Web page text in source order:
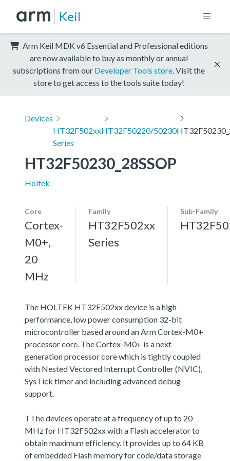
Keil
Arm Keil MDK v6 Essential and Professional editions
are now available to buy as monthly or annual
subscriptions from our Developer Tools store . Visit the
store to get access to the tools suite today!
Devices
HT32F502xx
Series
HT32F50220/50230
HT32F50230_28SSOP
Holtek
Core
Cortex-
M0+,
20
MHz
Family
HT32F502xx
Series
Sub-Family
The HOLTEK HT32F502xx device is a high
performance, low power consumption 32-bit
microcontroller based around an Arm Cortex-M0+
processor core. The Cortex-M0+ is a next-
generation processor core which is tightly coupled
with Nested Vectored Interrupt Controller (NVIC),
SysTick timer and including advanced debug
support.
TThe devices operate at a frequency of up to 20
MHz for HT32F502xx with a Flash accelerator to
obtain maximum efficiency. It provides up to 64 KB
of embedded Flash memory for code/data storage